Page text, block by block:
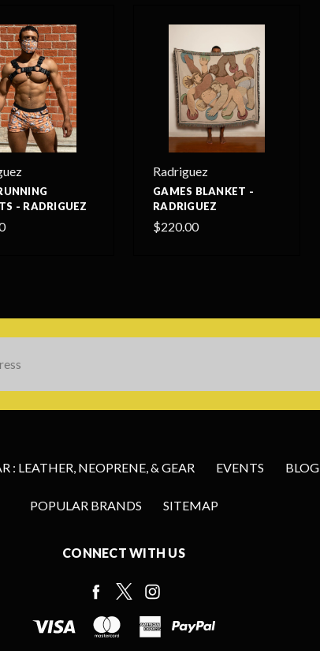
- RADRIGUEZ
Radriguez
GAMES BLANKET -
RADRIGUEZ
$220.00
: LEATHER, NEOPRENE, & GEAR EVENTS BLOG
POPULAR BRANDS SITEMAP
CONNECT WITH US